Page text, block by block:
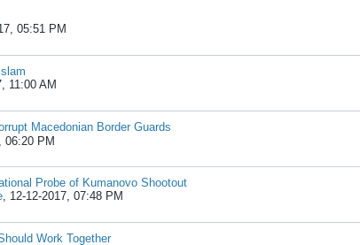
05:51 PM
11:00 AM
Macedonian Border Guards
06:20 PM
Probe of Kumanovo Shootout
, 12-12-2017, 07:48 PM
Work Together